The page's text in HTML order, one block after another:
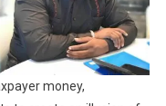
money,